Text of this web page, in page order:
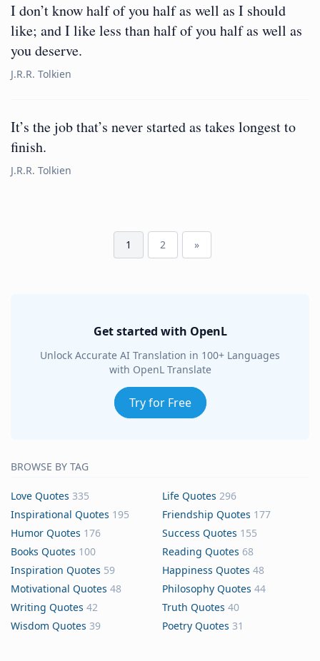
I don’t know half of you half as well as I should
like; and I like less than half of you half as well as
you deserve.
J.R.R. Tolkien
It’s the job that’s never started as takes longest to
finish.
J.R.R. Tolkien
1 2 »
Get started with OpenL
Unlock Accurate AI Translation in 100+ Languages
with OpenL Translate
Try for Free
BROWSE BY TAG
Love Quotes 335 Life Quotes 296
Inspirational Quotes 195 Friendship Quotes 177
Humor Quotes 176 Success Quotes 155
Books Quotes 100 Reading Quotes 68
Inspiration Quotes 59 Happiness Quotes 48
Motivational Quotes 48 Philosophy Quotes 44
Writing Quotes 42 Truth Quotes 40
Wisdom Quotes 39 Poetry Quotes 31